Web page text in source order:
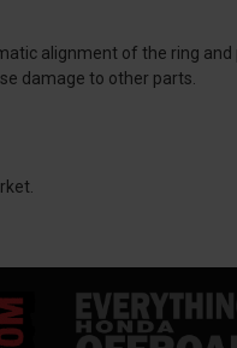
alignment of the ring
damage to other parts.